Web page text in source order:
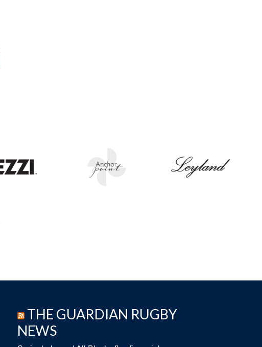
THE GUARDIAN RUGBY
NEWS